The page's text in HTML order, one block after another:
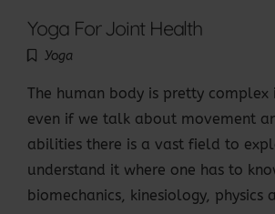
Yoga For Joint Health
Yoga
The human body is pretty complex
even if we talk about movement
abilities there is a vast field to
understand it where one has to
biomechanics, kinesiology, physics